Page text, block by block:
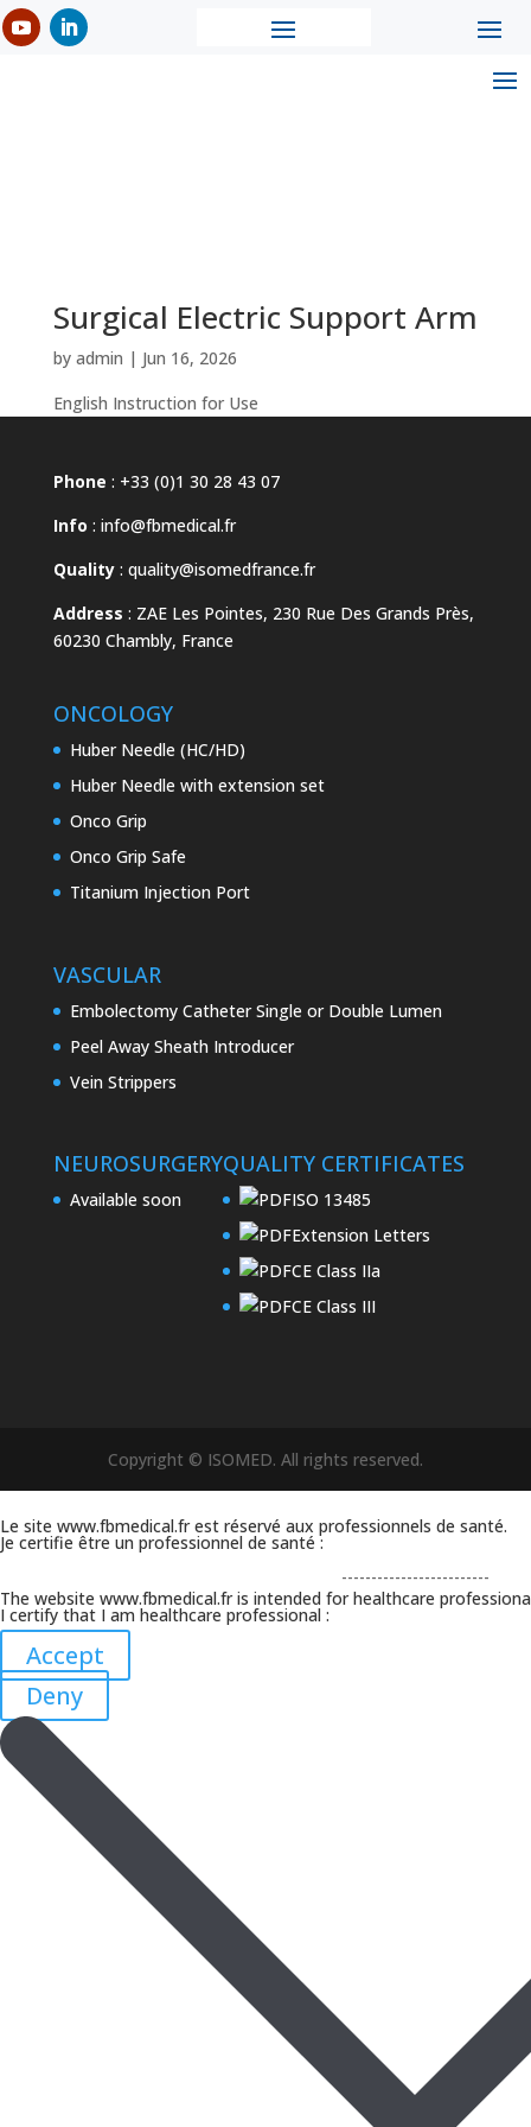
Surgical Electric Support Arm
by admin | Jun 16, 2026
English Instruction for Use
Phone : +33 (0)1 30 28 43 07
Info : info@fbmedical.fr
Quality: quality@isomedfrance.fr
Address : ZAE Les Pointes, 230 Rue Des Grands Près,
60230 Chambly, France
ONCOLOGY
Huber Needle (HC/HD)
Huber Needle with extension set
Onco Grip
Onco Grip Safe
Titanium Injection Port
VASCULAR
Embolectomy Catheter Single or Double Lumen
Peel Away Sheath Introducer
Vein Strippers
NEUROSURGERY
Available soon
QUALITY CERTIFICATES
ISO 13485
Extension Letters
CE Class IIa
CE Class III
Copyright © ISOMED. All rights reserved.
Le site www.fbmedical.fr est réservé aux professionnels de santé.
Je certifie être un professionnel de santé :
-------------------------
The website www.fbmedical.fr is intended for healthcare
I certify that I am healthcare professional :
Accept
Deny